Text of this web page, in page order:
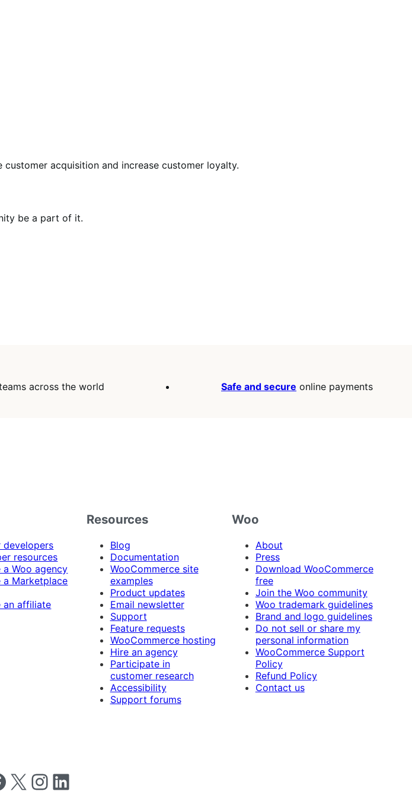
acquisition and increase customer loyalty.
be a part of it.
across the world Safe and secure online payments
developers
resources
a Woo agency
a Marketplace
an affiliate
Resources
Blog
Documentation
WooCommerce site
examples
Product updates
Email newsletter
Support
Feature requests
WooCommerce hosting
Hire an agency
Participate in
customer research
Accessibility
Support forums
Woo
About
Press
Download WooCommerce
free
Join the Woo community
Woo trademark guidelines
Brand and logo guidelines
Do not sell or share my
personal information
WooCommerce Support
Policy
Refund Policy
Contact us
us on Facebook
Follow us on X Follow us on Instagram
Follow us on LinkedIn